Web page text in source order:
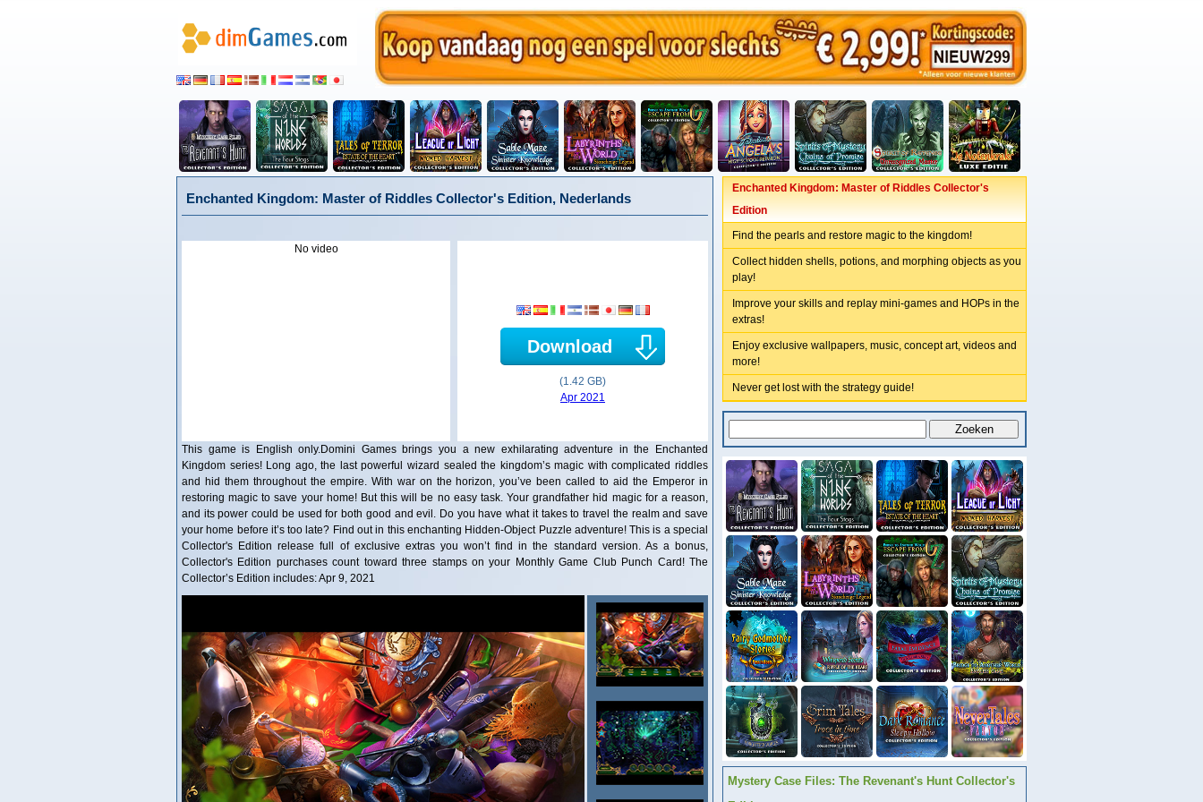
Enchanted Kingdom: Master of Riddles Collector's Edition, Nederlands
No video
Download
(1.42 GB)
Apr 2021
This game is English only.Domini Games brings you a new exhilarating adventure in the Enchanted
Kingdom series! Long ago, the last powerful wizard sealed the kingdom’s magic with complicated riddles
and hid them throughout the empire. With war on the horizon, you’ve been called to aid the Emperor in
restoring magic to save your home! But this will be no easy task. Your grandfather hid magic for a reason,
and its power could be used for both good and evil. Do you have what it takes to travel the realm and save
your home before it’s too late? Find out in this enchanting Hidden-Object Puzzle adventure! This is a special
Collector's Edition release full of exclusive extras you won’t find in the standard version. As a bonus,
Collector's Edition purchases count toward three stamps on your Monthly Game Club Punch Card! The
Collector’s Edition includes: Apr 9, 2021
Enchanted Kingdom: Master of Riddles Collector's
Edition
Find the pearls and restore magic to the kingdom!
Collect hidden shells, potions, and morphing objects as you
play!
Improve your skills and replay mini-games and HOPs in the
extras!
Enjoy exclusive wallpapers, music, concept art, videos and
more!
Never get lost with the strategy guide!
Mystery Case Files: The Revenant's Hunt Collector's